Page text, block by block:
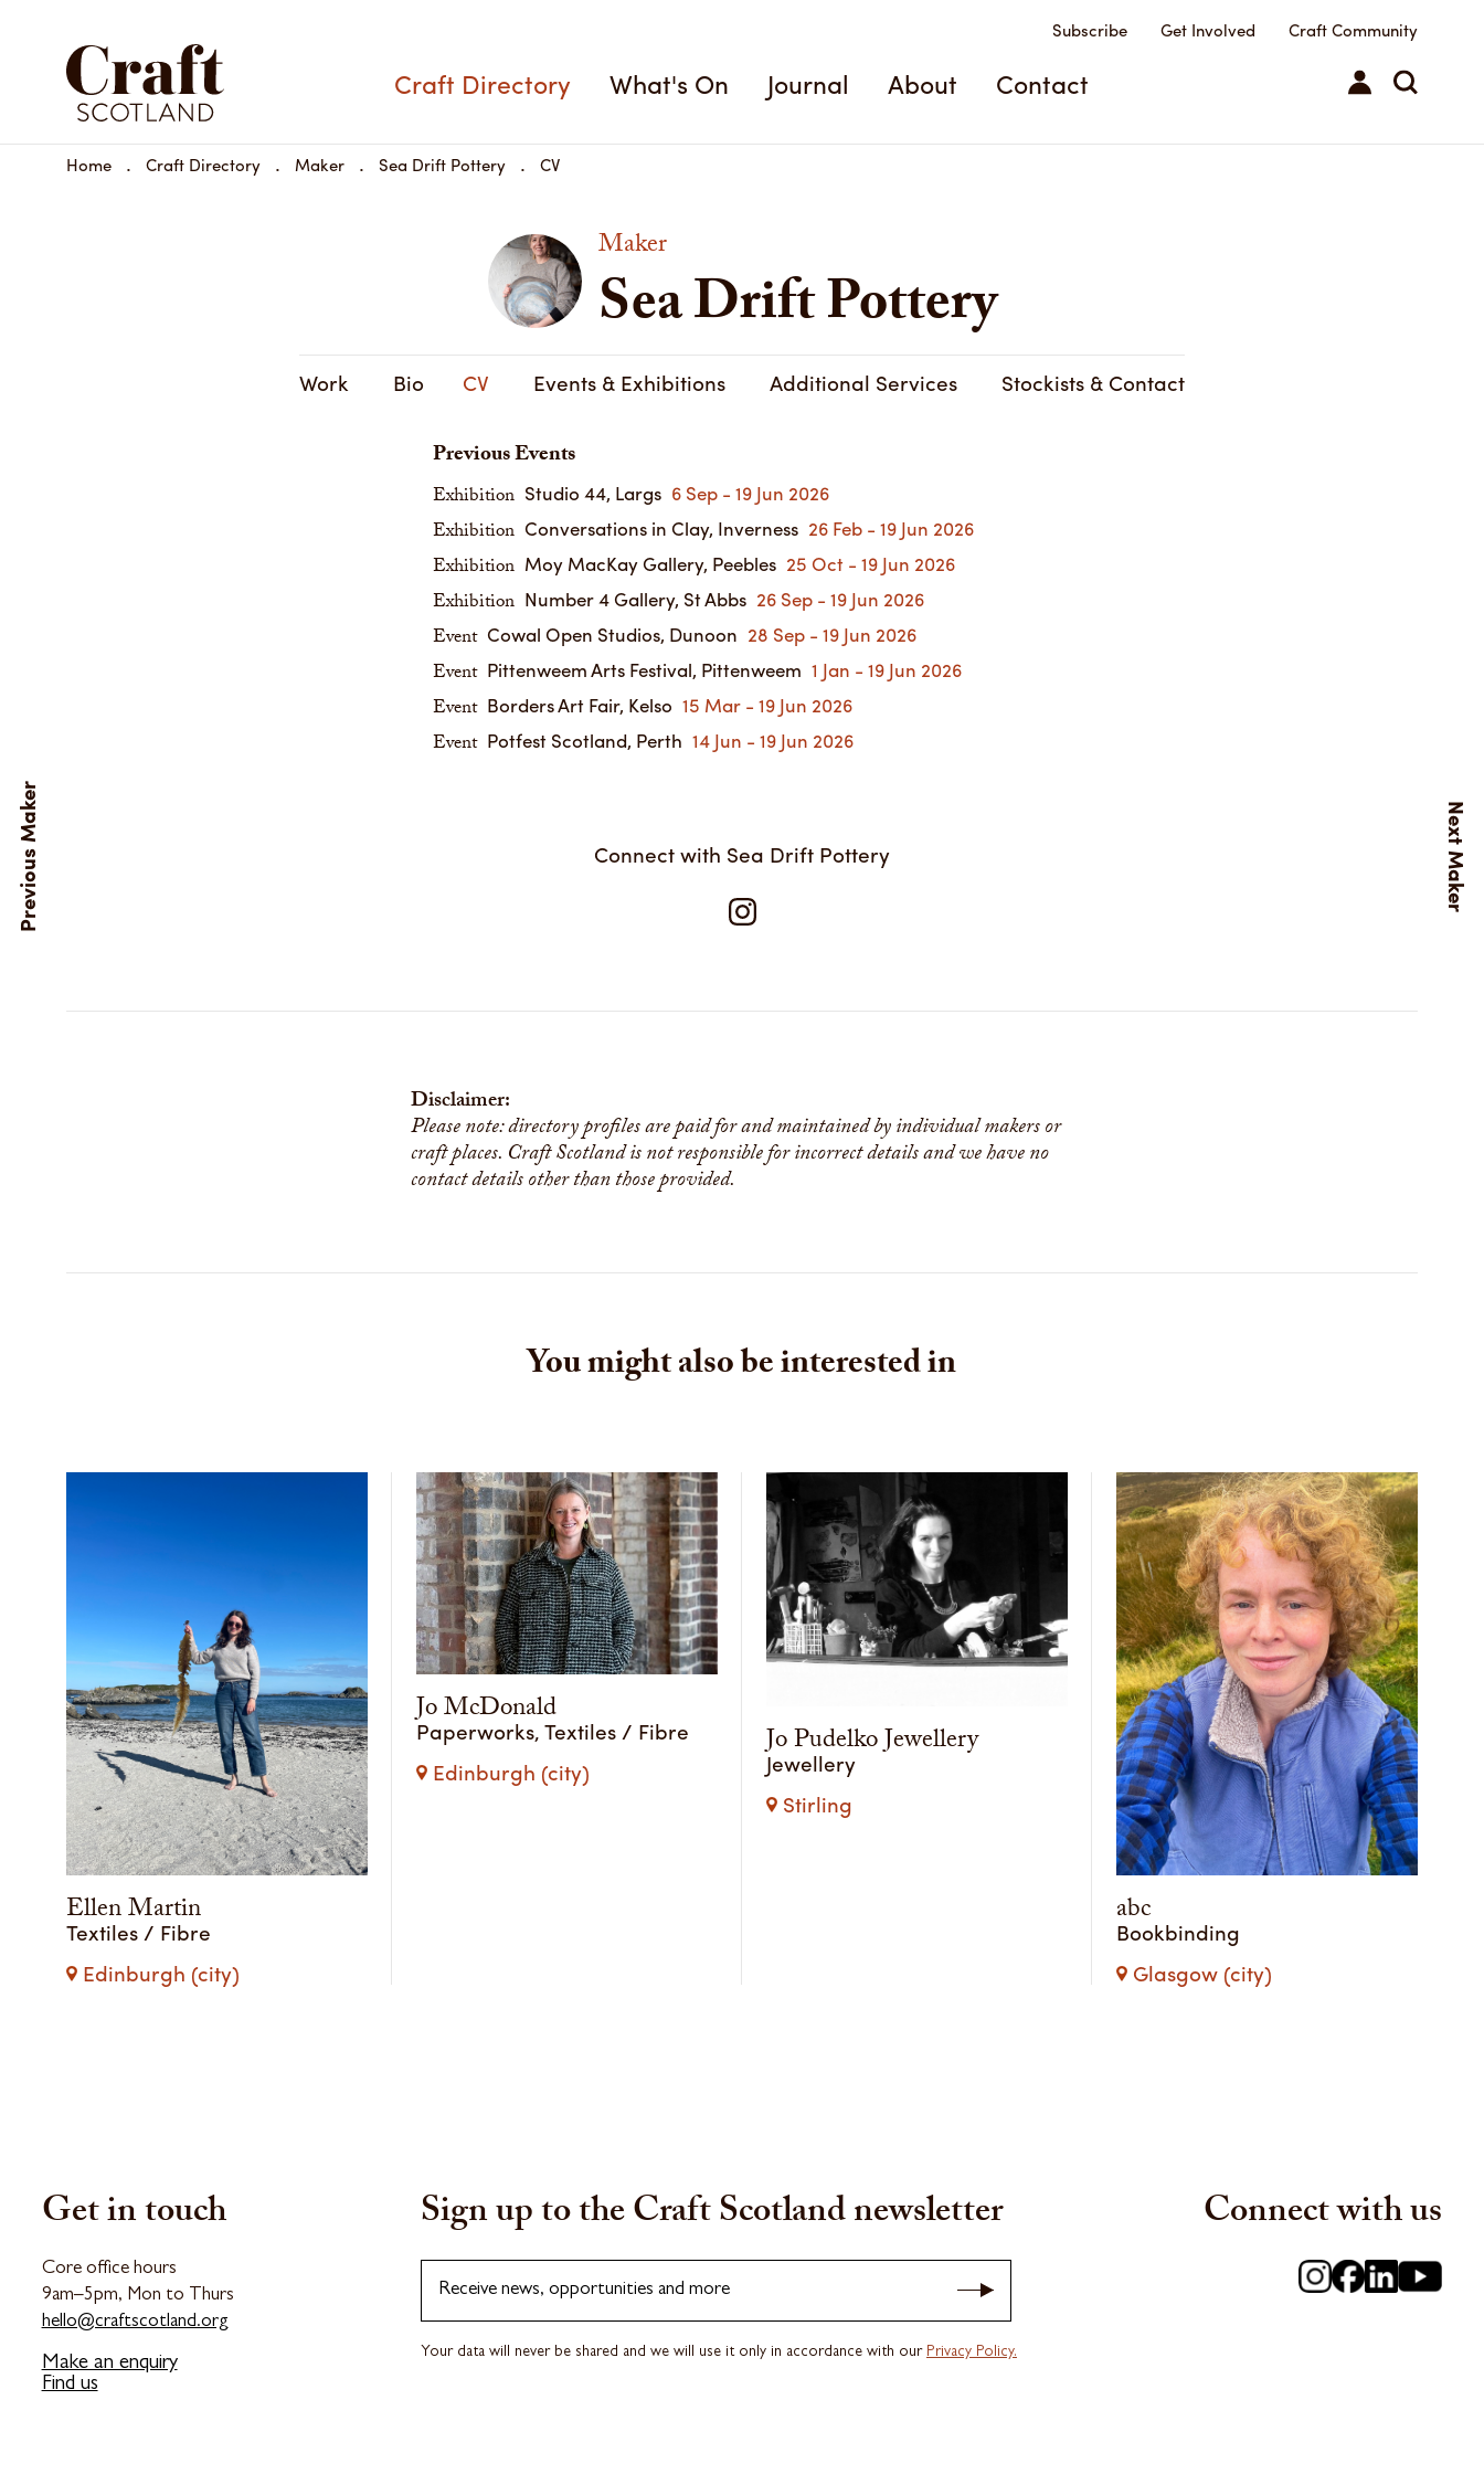
Craft Directory What's On Journal About Contact
Subscribe Get Involved Craft Community
Home Craft Directory Maker Sea Drift Pottery CV
Maker
Sea Drift Pottery
Work Bio CV Events & Exhibitions Additional Services Stockists & Contact
Previous Events
Exhibition Studio 44, Largs 6 Sep - 19 Jun 2026
Exhibition Conversations in Clay, Inverness 26 Feb - 19 Jun 2026
Exhibition Moy MacKay Gallery, Peebles 25 Oct - 19 Jun 2026
Exhibition Number 4 Gallery, St Abbs 26 Sep - 19 Jun 2026
Event Cowal Open Studios, Dunoon 28 Sep - 19 Jun 2026
Event Pittenweem Arts Festival, Pittenweem 1 Jan - 19 Jun 2026
Event Borders Art Fair, Kelso 15 Mar - 19 Jun 2026
Event Potfest Scotland, Perth 14 Jun - 19 Jun 2026
Connect with Sea Drift Pottery
Disclaimer:
Please note: directory profiles are paid for and maintained by individual makers or
craft places. Craft Scotland is not responsible for incorrect details and we have no
contact details other than those provided.
You might also be interested in
Ellen Martin
Textiles / Fibre
Edinburgh (city)
Jo McDonald
Paperworks, Textiles / Fibre
Edinburgh (city)
Jo Pudelko Jewellery
Jewellery
Stirling
abc
Bookbinding
Glasgow (city)
Get in touch
Core office hours
9am–5pm, Mon to Thurs
hello@craftscotland.org
Make an enquiry
Find us
Sign up to the Craft Scotland newsletter
Receive news, opportunities and more
Your data will never be shared and we will use it only in accordance with our Privacy Policy.
Connect with us